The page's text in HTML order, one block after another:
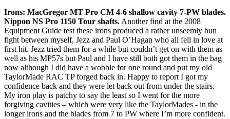
Irons: MacGregor MT Pro CM 4-6 shallow cavity 7-PW blades.
Nippon NS Pro 1150 Tour shafts. Another find at the 2008
Equipment Guide test these irons produced a rather unseemly bun
fight between myself, Jezz and Paul O’Hagan who all fell in love at
first hit. Jezz tried them for a while but couldn’t get on with them as
well as his MP57s but Paul and I have still both got them in the bag
now although I did have a wobble for one round and put my old
TaylorMade RAC TP forged back in. Happy to report I got my
confidence back and they were let back out from under the stairs.
My iron play is patchy to say the least so I went for the more
forgiving cavities – which were very like the TaylorMades - in the
longer irons and the blades from 7 to PW where I’m more confident.